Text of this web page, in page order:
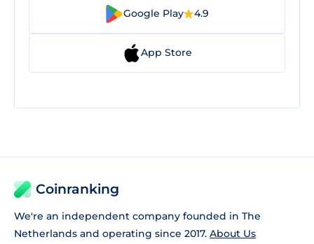
Google Play 4.9
App Store
Coinranking
We're an independent company founded in The
Netherlands and operating since 2017. About Us